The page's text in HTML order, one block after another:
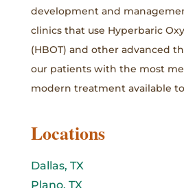
development and
clinics that use Hyperbaric
(HBOT) and other advanced
our patients with the most
modern treatment available
Locations
Dallas, TX
Plano, TX